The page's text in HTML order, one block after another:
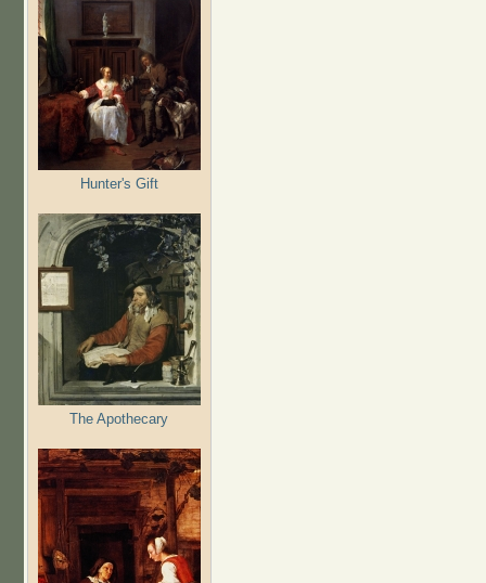
Hunter's Gift
The Apothecary